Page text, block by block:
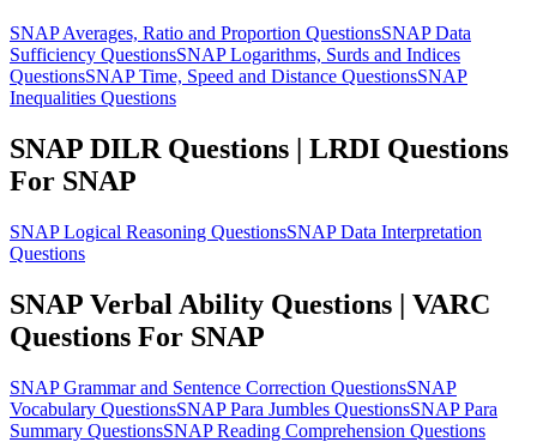
SNAP Averages, Ratio and Proportion QuestionsSNAP Data
Sufficiency QuestionsSNAP Logarithms, Surds and Indices
QuestionsSNAP Time, Speed and Distance QuestionsSNAP
Inequalities Questions
SNAP DILR Questions | LRDI Questions
For SNAP
SNAP Logical Reasoning QuestionsSNAP Data Interpretation
Questions
SNAP Verbal Ability Questions | VARC
Questions For SNAP
SNAP Grammar and Sentence Correction QuestionsSNAP
Vocabulary QuestionsSNAP Para Jumbles QuestionsSNAP Para
Summary QuestionsSNAP Reading Comprehension Questions